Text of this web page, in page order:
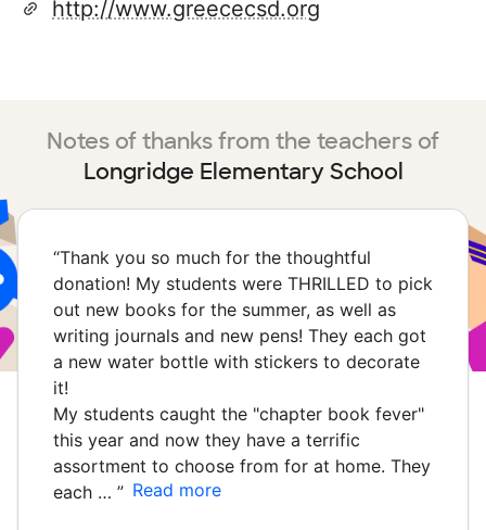
http://www.greececsd.org
Notes of thanks from the teachers of
Longridge Elementary School
“Thank you so much for the thoughtful
donation! My students were THRILLED to pick
out new books for the summer, as well as
writing journals and new pens! They each got
a new water bottle with stickers to decorate
it!
My students caught the "chapter book fever"
this year and now they have a terrific
assortment to choose from for at home. They
each … ” Read more